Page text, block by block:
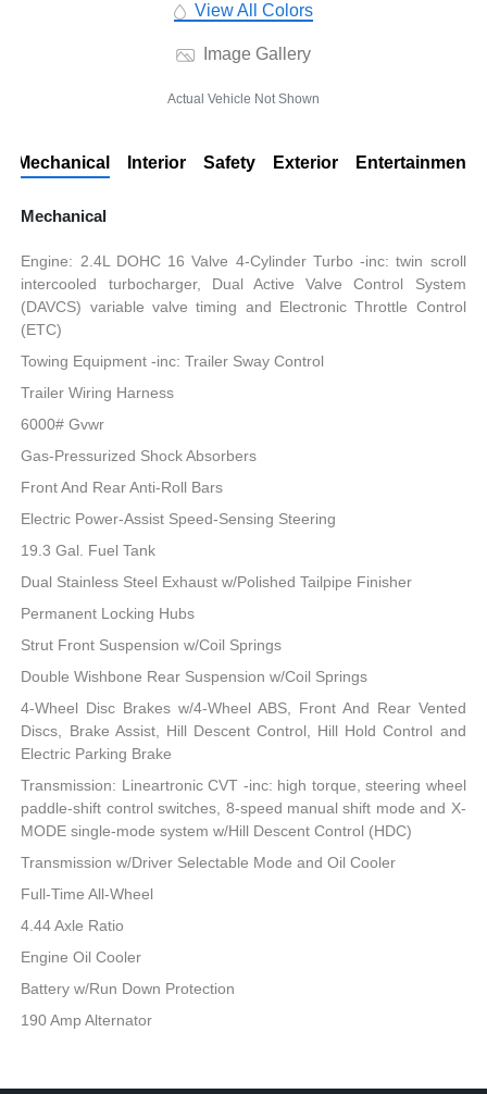
View All Colors
Image Gallery
Actual Vehicle Not Shown
Mechanical Interior Safety Exterior Entertainment
Mechanical
Engine: 2.4L DOHC 16 Valve 4-Cylinder Turbo -inc: twin scroll
intercooled turbocharger, Dual Active Valve Control System
(DAVCS) variable valve timing and Electronic Throttle Control
(ETC)
Towing Equipment -inc: Trailer Sway Control
Trailer Wiring Harness
6000# Gvwr
Gas-Pressurized Shock Absorbers
Front And Rear Anti-Roll Bars
Electric Power-Assist Speed-Sensing Steering
19.3 Gal. Fuel Tank
Dual Stainless Steel Exhaust w/Polished Tailpipe Finisher
Permanent Locking Hubs
Strut Front Suspension w/Coil Springs
Double Wishbone Rear Suspension w/Coil Springs
4-Wheel Disc Brakes w/4-Wheel ABS, Front And Rear Vented
Discs, Brake Assist, Hill Descent Control, Hill Hold Control and
Electric Parking Brake
Transmission: Lineartronic CVT -inc: high torque, steering wheel
paddle-shift control switches, 8-speed manual shift mode and X-
MODE single-mode system w/Hill Descent Control (HDC)
Transmission w/Driver Selectable Mode and Oil Cooler
Full-Time All-Wheel
4.44 Axle Ratio
Engine Oil Cooler
Battery w/Run Down Protection
190 Amp Alternator